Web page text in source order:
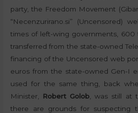
party, the Freedom Movement
“Necenzurirano.si” (Uncensored)
times of left-wing governments, 600
transferred from the state-owned
financing of the Uncensored web
euros from the state-owned Gen-I
used for the same thing, back
Minister,
Robert Golob , was still at
there are grounds for suspecting